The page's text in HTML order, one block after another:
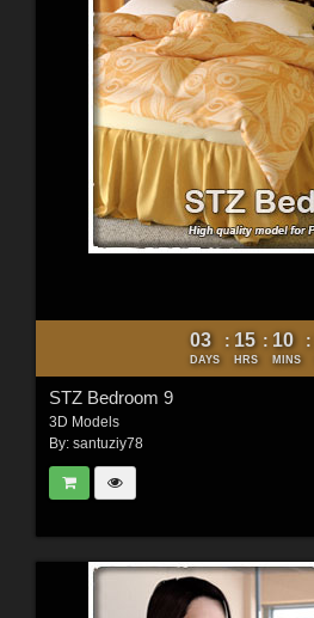
03
DAYS
: 15
HRS
: 10
MINS
:
STZ Bedroom 9
3D Models
By: santuziy78